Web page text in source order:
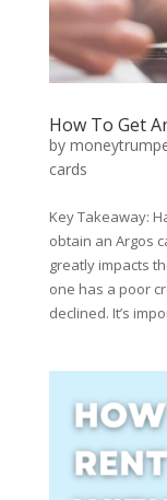
How To Get
by
cards
Key Takeaway:
obtain an Argos
greatly impacts
one has a poor
declined. It’s